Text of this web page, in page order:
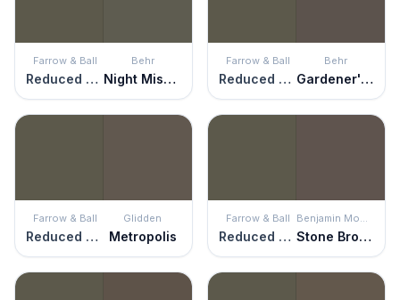
Farrow & Ball
Reduced Green
Behr
Night Mission
Farrow & Ball
Reduced Green
Behr
Gardener's Soil
Farrow & Ball
Reduced Green
Glidden
Metropolis
Farrow & Ball
Reduced Green
Benjamin Moore
Stone Brown